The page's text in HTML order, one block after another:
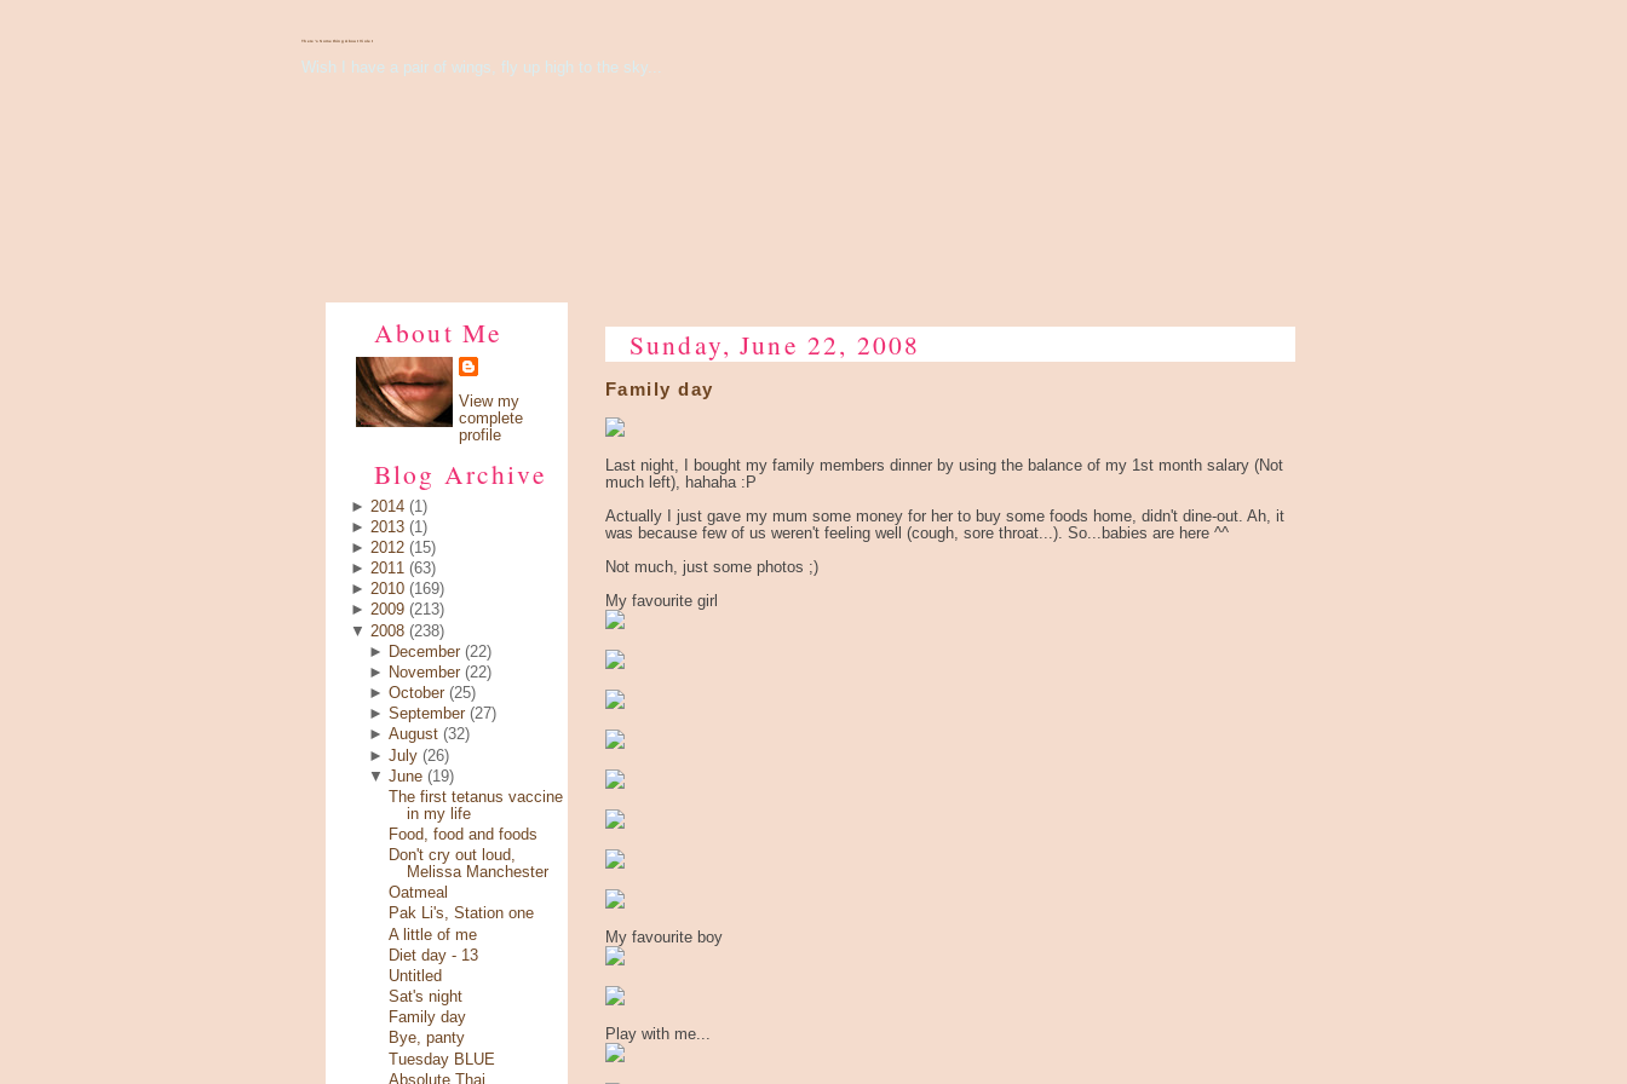
There's Something About Violet
Wish I have a pair of wings, fly up high to the sky...
About Me
View my
complete
profile
Blog Archive
► 2014 (1)
► 2013 (1)
► 2012 (15)
► 2011 (63)
► 2010 (169)
► 2009 (213)
▼ 2008 (238)
►
December (22)
►
November (22)
►October (25)
►September (27)
►August (32)
►July (26)
▼June (19)
The first tetanus vaccine
in my life
Food, food and foods
Don't cry out loud,
Melissa Manchester
Oatmeal
Pak Li's, Station one
A little of me
Diet day - 13
Untitled
Sat's night
Family day
Bye, panty
Tuesday BLUE
Absolute Thai
Sunday, June 22, 2008
Family day
Last night, I bought my family members dinner by using the balance of my 1st month salary (Not
much left), hahaha :P
Actually I just gave my mum some money for her to buy some foods home, didn't dine-out. Ah, it
was because few of us weren't feeling well (cough, sore throat...). So...babies are here ^^
Not much, just some photos ;)
My favourite girl
My favourite boy
Play with me...